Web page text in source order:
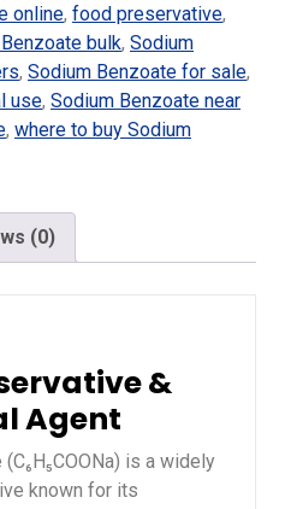
online, food preservative,
bulk, Sodium
, Sodium Benzoate for sale,
use, Sodium Benzoate near
, where to buy Sodium
(0)
&
Agent
is a widely
known for its